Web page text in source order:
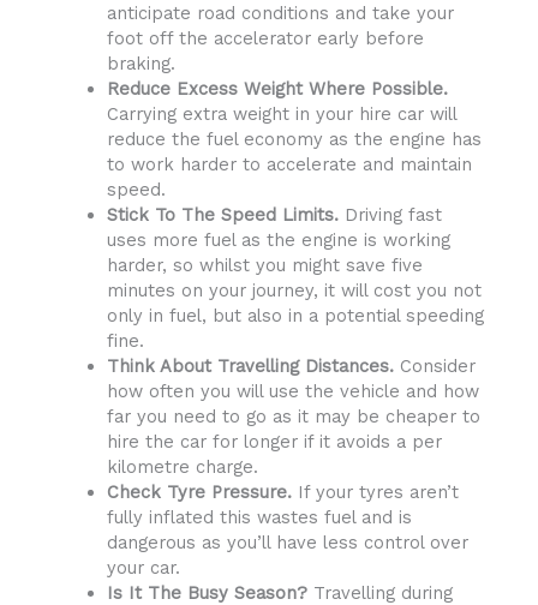
anticipate road conditions and take your
foot off the accelerator early before
braking.
Reduce Excess Weight Where Possible.
Carrying extra weight in your hire car will
reduce the fuel economy as the engine has
to work harder to accelerate and maintain
speed.
Stick To The Speed Limits.Driving fast
uses more fuel as the engine is working
harder, so whilst you might save five
minutes on your journey, it will cost you not
only in fuel, but also in a potential speeding
fine.
Think About Travelling Distances.Consider
how often you will use the vehicle and how
far you need to go as it may be cheaper to
hire the car for longer if it avoids a per
kilometre charge.
Check Tyre Pressure.If your tyres aren’t
fully inflated this wastes fuel and is
dangerous as you’ll have less control over
your car.
Is It The Busy Season?Travelling during